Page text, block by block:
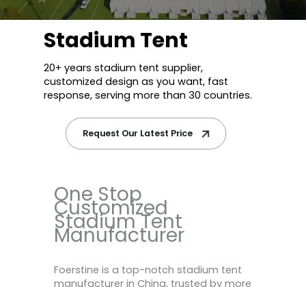
Stadium Tent
20+ years stadium tent supplier,
customized design as you want, fast
response, serving more than 30 countries.
Request Our Latest Price
One Stop
Customized
Stadium Tent
Manufacturer
Foerstine is a top-notch stadium tent
manufacturer in China, trusted by more